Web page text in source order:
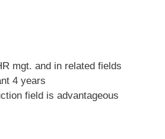
mgt. and in related fields
4 years
field is advantageous